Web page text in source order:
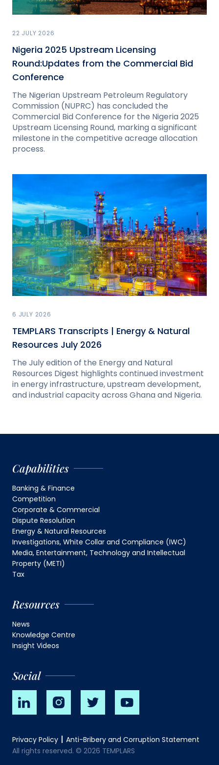
22 JULY 2026
Nigeria 2025 Upstream Licensing
Round:Updates from the Commercial Bid
Conference
The Nigerian Upstream Petroleum Regulatory
Commission (NUPRC) has concluded the
Commercial Bid Conference for the Nigeria 2025
Upstream Licensing Round, marking a significant
milestone in the competitive acreage allocation
process.
6 JULY 2026
TEMPLARS Transcripts | Energy & Natural
Resources July 2026
The July edition of the Energy and Natural
Resources Digest highlights continued investment
in energy infrastructure, upstream development,
and industrial capacity across Ghana and Nigeria.
Capabilities
Banking & Finance
Competition
Corporate & Commercial
Dispute Resolution
Energy & Natural Resources
Investigations, White Collar and Compliance (IWC)
Media, Entertainment, Technology and Intellectual
Property (METI)
Tax
Resources
News
Knowledge Centre
Insight Videos
Social
Privacy Policy
Anti-Bribery and Corruption Statement
All rights reserved. © 2026 TEMPLARS